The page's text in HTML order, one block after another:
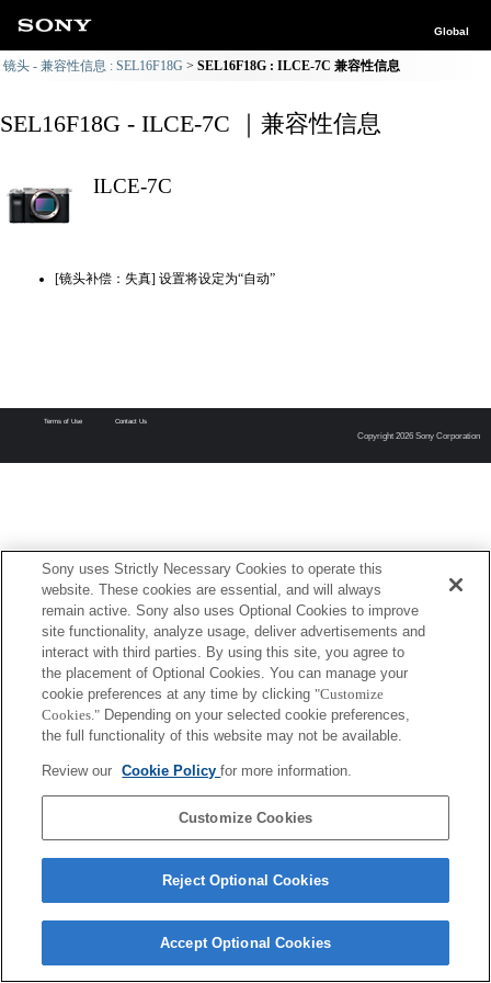
Global
镜头 - 兼容性信息 : SEL16F18G SEL16F18G : ILCE-7C 兼容性信息
SEL16F18G - ILCE-7C ｜兼容性信息
ILCE-7C
[镜头补偿：失真] 设置将设定为“自动”
Terms of Use Contact Us
Copyright 2026 Sony Corporation
Sony uses Strictly Necessary Cookies to operate this
website. These cookies are essential, and will always
remain active. Sony also uses Optional Cookies to improve
site functionality, analyze usage, deliver advertisements and
interact with third parties. By using this site, you agree to
the placement of Optional Cookies. You can manage your
cookie preferences at any time by clicking "Customize
Cookies." Depending on your selected cookie preferences,
the full functionality of this website may not be available.
Review our Cookie Policyfor more information.
Customize Cookies
Reject Optional Cookies
Accept Optional Cookies